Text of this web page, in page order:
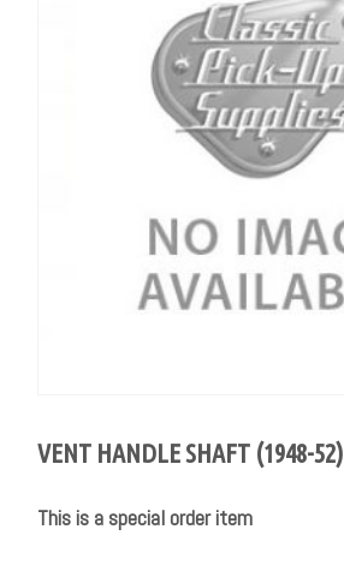
VENT HANDLE SHAFT (1948-52)
This is a special order item